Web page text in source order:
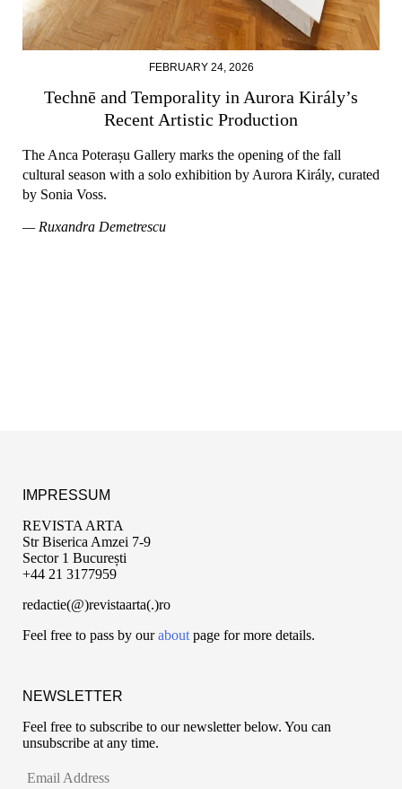
FEBRUARY 24, 2026
Technē and Temporality in Aurora Király’s
Recent Artistic Production
The Anca Poterașu Gallery marks the opening of the fall
cultural season with a solo exhibition by Aurora Király, curated
by Sonia Voss.
— Ruxandra Demetrescu
IMPRESSUM
REVISTA ARTA
Str Biserica Amzei 7-9
Sector 1 București
+44 21 3177959
redactie(@)revistaarta(.)ro
Feel free to pass by ourabout page for more details.
NEWSLETTER
Feel free to subscribe to our newsletter below. You can
unsubscribe at any time.